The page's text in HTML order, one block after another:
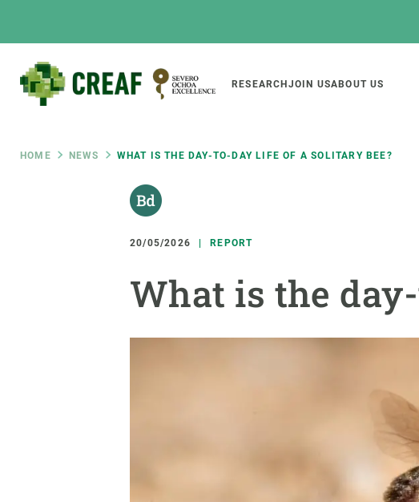
Main
navigation
RESEARCH JOIN USABOUT US
Breadcrumb
HOME NEWS WHAT IS THE DAY-TO-DAY LIFE OF A SOLITARY BEE?
20/05/2026 REPORT
What is the
Featured
responsive
Responsive
menu
Institutional organisation Biodiversity
Functioning of ecosystems